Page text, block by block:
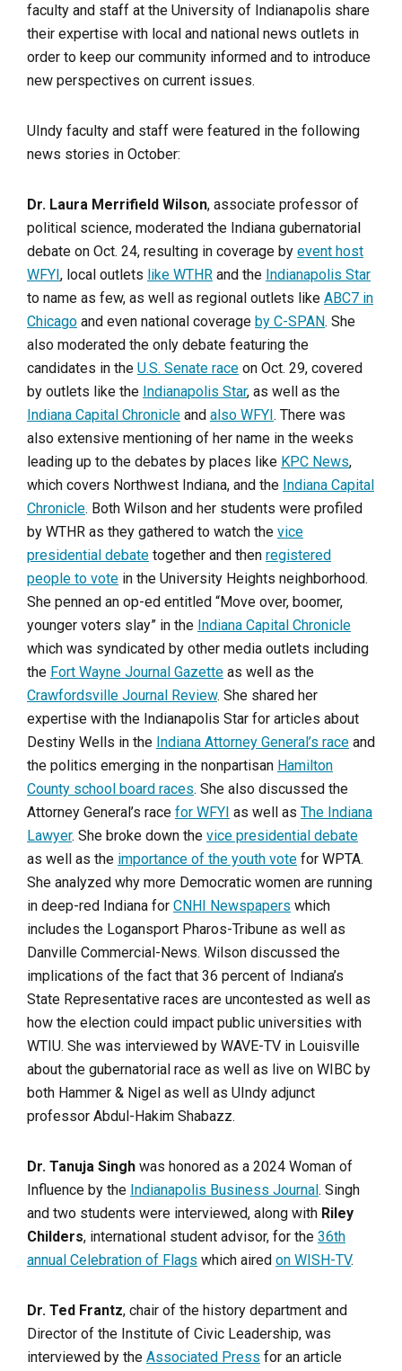
faculty and staff at the University of Indianapolis share
their expertise with local and national news outlets in
order to keep our community informed and to introduce
new perspectives on current issues.
UIndy faculty and staff were featured in the following
news stories in October:
Dr. Laura Merrifield Wilson, associate professor of
political science, moderated the Indiana gubernatorial
debate on Oct. 24, resulting in coverage by event host
WFYI, local outlets like WTHR and the Indianapolis Star
to name as few, as well as regional outlets like ABC7 in
Chicago and even national coverage by C-SPAN. She
also moderated the only debate featuring the
candidates in the U.S. Senate race on Oct. 29, covered
by outlets like the Indianapolis Star, as well as the
Indiana Capital Chronicle and also WFYI. There was
also extensive mentioning of her name in the weeks
leading up to the debates by places like KPC News,
which covers Northwest Indiana, and the Indiana Capital
Chronicle. Both Wilson and her students were profiled
by WTHR as they gathered to watch the vice
presidential debate together and then registered
people to vote in the University Heights neighborhood.
She penned an op-ed entitled “Move over, boomer,
younger voters slay” in the Indiana Capital Chronicle
which was syndicated by other media outlets including
the Fort Wayne Journal Gazette as well as the
Crawfordsville Journal Review. She shared her
expertise with the Indianapolis Star for articles about
Destiny Wells in the Indiana Attorney General’s race and
the politics emerging in the nonpartisan Hamilton
County school board races. She also discussed the
Attorney General’s race for WFYI as well as The Indiana
Lawyer. She broke down the vice presidential debate
as well as the importance of the youth vote for WPTA.
She analyzed why more Democratic women are running
in deep-red Indiana for CNHI Newspapers which
includes the Logansport Pharos-Tribune as well as
Danville Commercial-News. Wilson discussed the
implications of the fact that 36 percent of Indiana’s
State Representative races are uncontested as well as
how the election could impact public universities with
WTIU. She was interviewed by WAVE-TV in Louisville
about the gubernatorial race as well as live on WIBC by
both Hammer & Nigel as well as UIndy adjunct
professor Abdul-Hakim Shabazz.
Dr. Tanuja Singh was honored as a 2024 Woman of
Influence by the Indianapolis Business Journal. Singh
and two students were interviewed, along with Riley
Childers, international student advisor, for the 36th
annual Celebration of Flags which aired on WISH-TV.
Dr. Ted Frantz, chair of the history department and
Director of the Institute of Civic Leadership, was
interviewed by the Associated Press for an article